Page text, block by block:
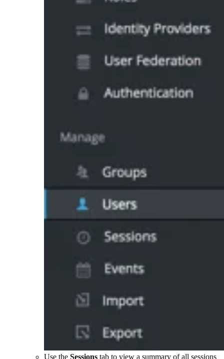
Use the Sessions tab to view a summary of all sessions